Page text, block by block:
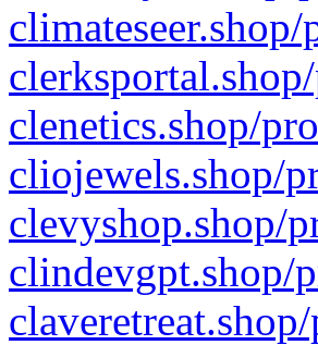
clenetics.shop/
cliojewels.shop/
clevyshop.shop/
clindevgpt.shop/